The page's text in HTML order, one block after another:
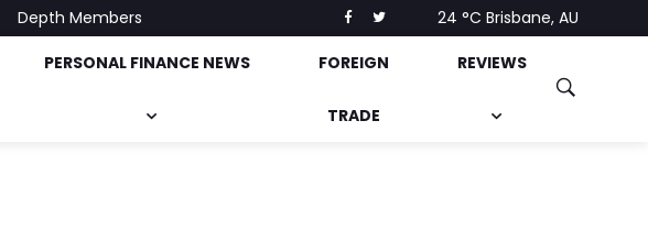
Depth Members 24 °C Brisbane, AU
PERSONAL FINANCE NEWS FOREIGN
TRADE
REVIEWS